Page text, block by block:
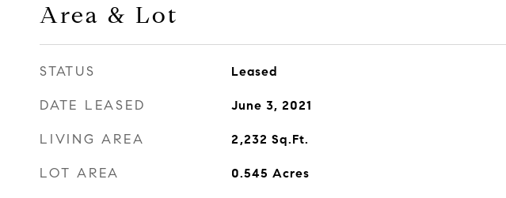
Area & Lot
STATUS Leased
DATE LEASED June 3, 2021
LIVING AREA 2,232 Sq.Ft.
LOT AREA 0.545 Acres